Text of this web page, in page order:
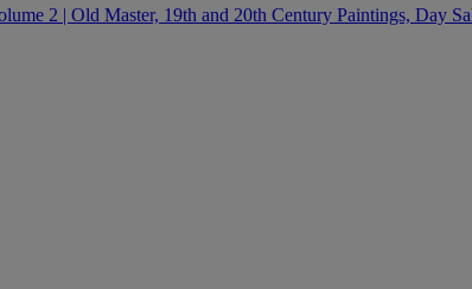
2 | Old Master, 19th and 20th Century Paintings, Day